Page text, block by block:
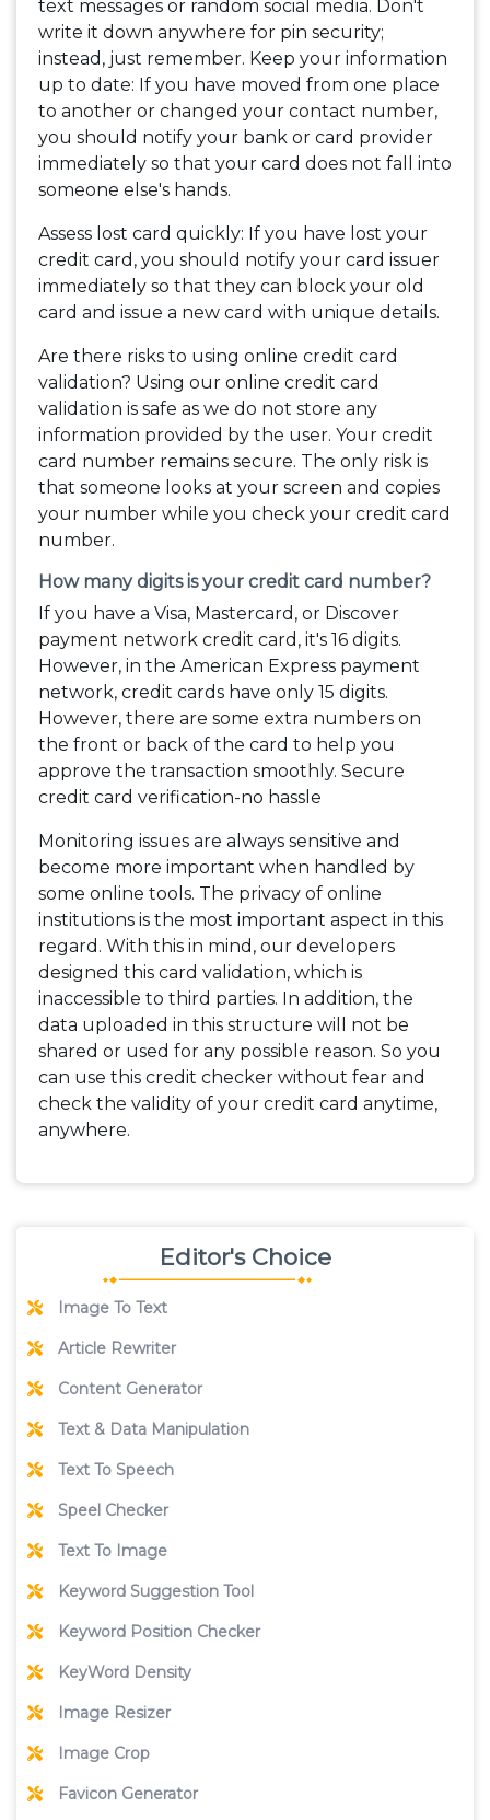
text messages or random social media. Don't
write it down anywhere for pin security;
instead, just remember. Keep your information
up to date: If you have moved from one place
to another or changed your contact number,
you should notify your bank or card provider
immediately so that your card does not fall into
someone else's hands.
Assess lost card quickly: If you have lost your
credit card, you should notify your card issuer
immediately so that they can block your old
card and issue a new card with unique details.
Are there risks to using online credit card
validation? Using our online credit card
validation is safe as we do not store any
information provided by the user. Your credit
card number remains secure. The only risk is
that someone looks at your screen and copies
your number while you check your credit card
number.
How many digits is your credit card number?
If you have a Visa, Mastercard, or Discover
payment network credit card, it's 16 digits.
However, in the American Express payment
network, credit cards have only 15 digits.
However, there are some extra numbers on
the front or back of the card to help you
approve the transaction smoothly. Secure
credit card verification-no hassle
Monitoring issues are always sensitive and
become more important when handled by
some online tools. The privacy of online
institutions is the most important aspect in this
regard. With this in mind, our developers
designed this card validation, which is
inaccessible to third parties. In addition, the
data uploaded in this structure will not be
shared or used for any possible reason. So you
can use this credit checker without fear and
check the validity of your credit card anytime,
anywhere.
Editor's Choice
Image To Text
Article Rewriter
Content Generator
Text & Data Manipulation
Text To Speech
Speel Checker
Text To Image
Keyword Suggestion Tool
Keyword Position Checker
KeyWord Density
Image Resizer
Image Crop
Favicon Generator